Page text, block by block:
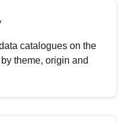
catalogues on the
theme, origin and